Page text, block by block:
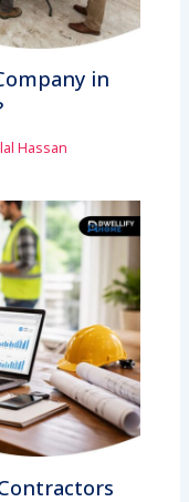
in
Hassan